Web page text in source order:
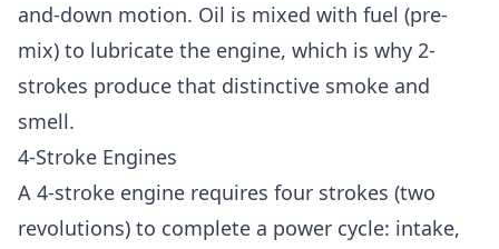
and-down motion. Oil is mixed with fuel (pre-
mix) to lubricate the engine, which is why 2-
strokes produce that distinctive smoke and
smell.
4-Stroke Engines
A 4-stroke engine requires four strokes (two
revolutions) to complete a power cycle: intake,